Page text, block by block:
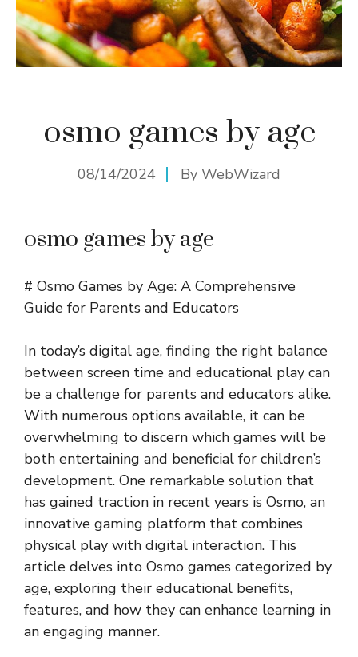
osmo games by age
08/14/2024 By WebWizard
osmo games by age
# Osmo Games by Age: A Comprehensive
Guide for Parents and Educators
In today’s digital age, finding the right balance
between screen time and educational play can
be a challenge for parents and educators alike.
With numerous options available, it can be
overwhelming to discern which games will be
both entertaining and beneficial for children’s
development. One remarkable solution that
has gained traction in recent years is Osmo, an
innovative gaming platform that combines
physical play with digital interaction. This
article delves into Osmo games categorized by
age, exploring their educational benefits,
features, and how they can enhance learning in
an engaging manner.